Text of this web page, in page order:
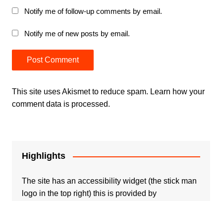
Notify me of follow-up comments by email.
Notify me of new posts by email.
This site uses Akismet to reduce spam. Learn how your
comment data is processed.
Highlights
The site has an accessibility widget (the stick man
logo in the top right) this is provided by